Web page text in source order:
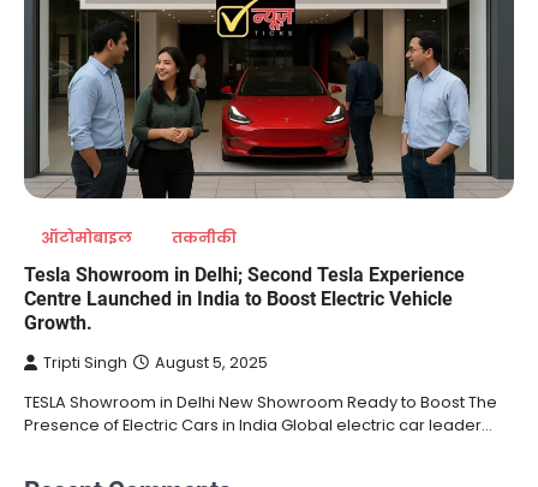
ऑटोमोबाइल तकनीकी
Tesla Showroom in Delhi; Second Tesla Experience
Centre Launched in India to Boost Electric Vehicle
Growth.
Tripti Singh August 5, 2025
TESLA Showroom in Delhi New Showroom Ready to Boost The
Presence of Electric Cars in India Global electric car leader…